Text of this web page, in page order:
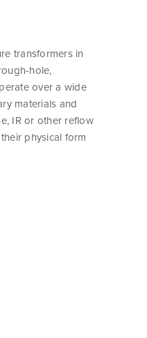
transformers in
hole,
over a wide
materials and
IR or other reflow
physical form